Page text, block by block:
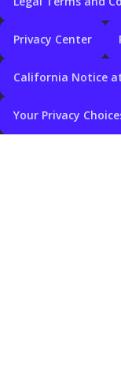
Privacy Center
California Notice
Your Privacy